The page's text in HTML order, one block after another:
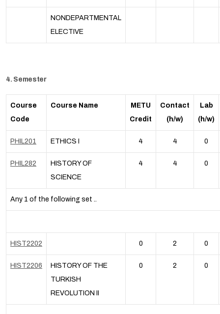
NONDEPARTMENTAL
ELECTIVE
4. Semester
Course
Code
Course Name
METU
Credit
Contact
(h/w)
Lab
(h/w)
PHIL201 ETHICS I 4 4 0
PHIL282
HISTORY OF
SCIENCE
4 4 0
Any 1 of the following set ..
HIST2202 0 2 0
HIST2206
HISTORY OF THE
TURKISH
REVOLUTION II
0 2 0